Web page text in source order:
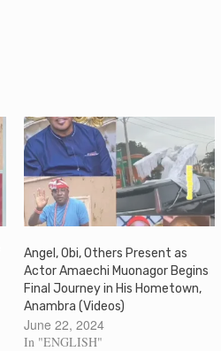
Angel, Obi, Others Present as
Actor Amaechi Muonagor Begins
Final Journey in His Hometown,
Anambra (Videos)
June 22, 2024
In "ENGLISH"